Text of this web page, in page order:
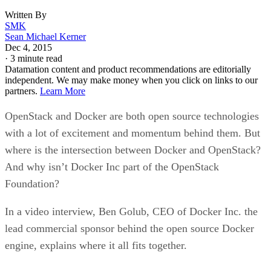
Written By
SMK
Sean Michael Kerner
Dec 4, 2015
· 3 minute read
Datamation content and product recommendations are editorially
independent. We may make money when you click on links to our
partners. Learn More
OpenStack and Docker are both open source technologies
with a lot of excitement and momentum behind them. But
where is the intersection between Docker and OpenStack?
And why isn’t Docker Inc part of the OpenStack
Foundation?
In a video interview, Ben Golub, CEO of Docker Inc. the
lead commercial sponsor behind the open source Docker
engine, explains where it all fits together.